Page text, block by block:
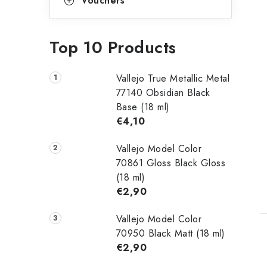
Top 10 Products
Vallejo True Metallic Metal
77140 Obsidian Black
Base (18 ml)
€4,10
Vallejo Model Color
70861 Gloss Black Gloss
(18 ml)
€2,90
Vallejo Model Color
70950 Black Matt (18 ml)
€2,90